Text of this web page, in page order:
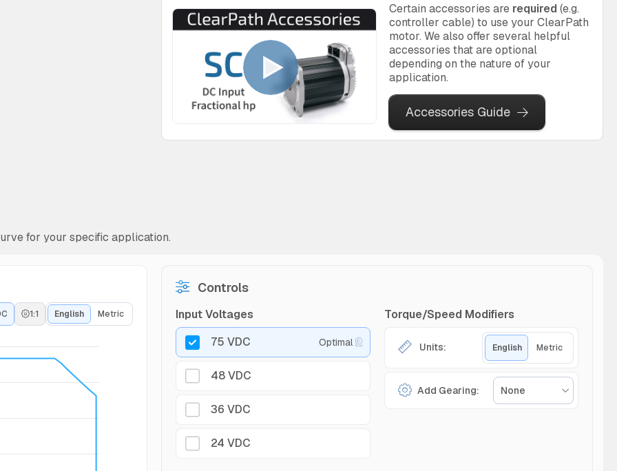
Certain accessories are required (e.g.
controller cable) to use your ClearPath
motor. We also offer several helpful
accessories that are optional
depending on the nature of your
application.
Accessories Guide
for your specific application.
1:1 English Metric
Controls
Input Voltages
75 VDC
Optimal
48 VDC
36 VDC
24 VDC
Torque/Speed Modifiers
Units: English Metric
Add Gearing: None